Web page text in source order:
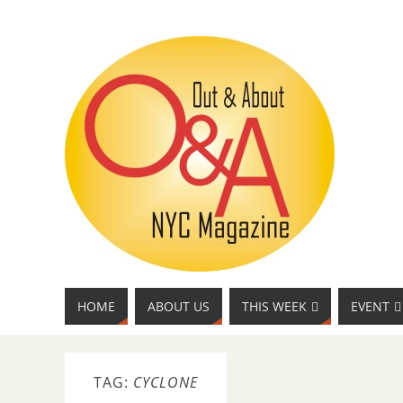
HOME ABOUT US THIS WEEK EVENT
TAG: CYCLONE